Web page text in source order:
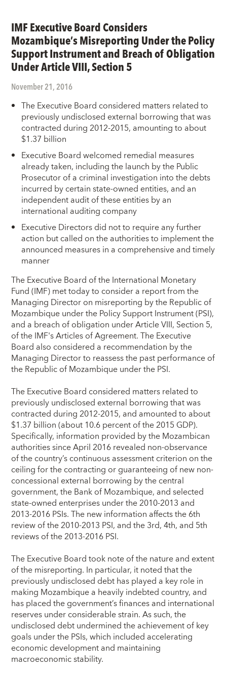
IMF Executive Board Considers
Mozambique’s Misreporting Under the Policy
Support Instrument and Breach of Obligation
Under Article VIII, Section 5
November 21, 2016
The Executive Board considered matters related to
previously undisclosed external borrowing that was
contracted during 2012-2015, amounting to about
$1.37 billion
Executive Board welcomed remedial measures
already taken, including the launch by the Public
Prosecutor of a criminal investigation into the debts
incurred by certain state-owned entities, and an
independent audit of these entities by an
international auditing company
Executive Directors did not to require any further
action but called on the authorities to implement the
announced measures in a comprehensive and timely
manner
The Executive Board of the International Monetary
Fund (IMF) met today to consider a report from the
Managing Director on misreporting by the Republic of
Mozambique under the Policy Support Instrument (PSI),
and a breach of obligation under Article VIII, Section 5,
of the IMF's Articles of Agreement. The Executive
Board also considered a recommendation by the
Managing Director to reassess the past performance of
the Republic of Mozambique under the PSI.
The Executive Board considered matters related to
previously undisclosed external borrowing that was
contracted during 2012-2015, and amounted to about
$1.37 billion (about 10.6 percent of the 2015 GDP).
Specifically, information provided by the Mozambican
authorities since April 2016 revealed non-observance
of the country’s continuous assessment criterion on the
ceiling for the contracting or guaranteeing of new non-
concessional external borrowing by the central
government, the Bank of Mozambique, and selected
state-owned enterprises under the 2010-2013 and
2013-2016 PSIs. The new information affects the 6th
review of the 2010-2013 PSI, and the 3rd, 4th, and 5th
reviews of the 2013-2016 PSI.
The Executive Board took note of the nature and extent
of the misreporting. In particular, it noted that the
previously undisclosed debt has played a key role in
making Mozambique a heavily indebted country, and
has placed the government’s finances and international
reserves under considerable strain. As such, the
undisclosed debt undermined the achievement of key
goals under the PSIs, which included accelerating
economic development and maintaining
macroeconomic stability.